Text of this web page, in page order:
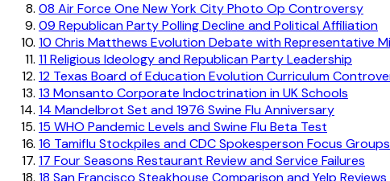
08 Air Force One New York City Photo Op Controversy
09 Republican Party Polling Decline and Political Affiliation
10 Chris Matthews Evolution Debate with Representative
11Religious Ideology and Republican Party Leadership
12 Texas Board of Education Evolution Curriculum
13 Monsanto Corporate Indoctrination in UK Schools
14 Mandelbrot Set and 1976 Swine Flu Anniversary
15 WHO Pandemic Levels and Swine Flu Beta Test
16 Tamiflu Stockpiles and CDC Spokesperson Focus Groups
17 Four Seasons Restaurant Review and Service Failures
18 San Francisco Steakhouse Comparison and Yelp Reviews